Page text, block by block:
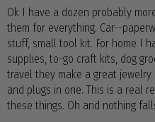
Ok I have a dozen probably
them for everything. Car--
stuff, small tool kit. For home I
supplies, to-go craft kits, dog
travel they make a great
and plugs in one. This is a real
these things. Oh and nothing